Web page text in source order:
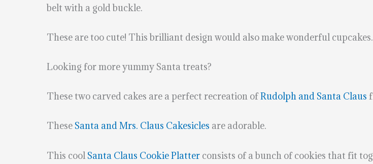
belt with a gold buckle.
These are too cute! This brilliant design would also make wonderful cupcakes.
Looking for more yummy Santa treats?
These two carved cakes are a perfect recreation ofRudolph and Santa Claus
These Santa and Mrs. Claus Cakesicles are adorable.
This cool Santa Claus Cookie Platter consists of a bunch of cookies that fit